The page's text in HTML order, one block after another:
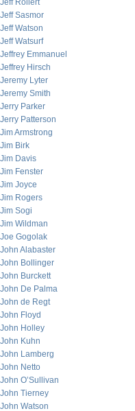
Jeff Rollert
Jeff Sasmor
Jeff Watson
Jeff Watsurf
Jeffrey Emmanuel
Jeffrey Hirsch
Jeremy Lyter
Jeremy Smith
Jerry Parker
Jerry Patterson
Jim Armstrong
Jim Birk
Jim Davis
Jim Fenster
Jim Joyce
Jim Rogers
Jim Sogi
Jim Wildman
Joe Gogolak
John Alabaster
John Bollinger
John Burckett
John De Palma
John de Regt
John Floyd
John Holley
John Kuhn
John Lamberg
John Netto
John O’Sullivan
John Tierney
John Watson